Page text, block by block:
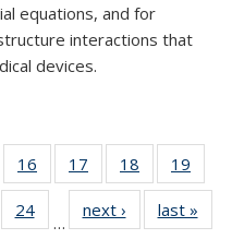
equations, and for
interactions that
devices.
16
of 49
News
17
of 49
News
18
of 49
News
19
4924
News
…
next › Newslast »